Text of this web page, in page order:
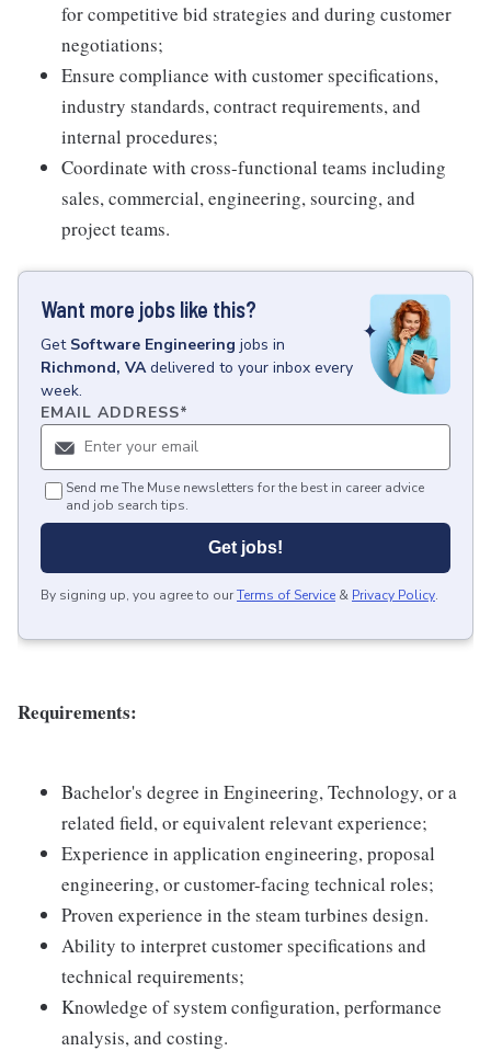
for competitive bid strategies and during customer
negotiations;
Ensure compliance with customer specifications,
industry standards, contract requirements, and
internal procedures;
Coordinate with cross-functional teams including
sales, commercial, engineering, sourcing, and
project teams.
Want more jobs like this?
Get Software Engineering jobs in
Richmond, VA delivered to your inbox every
week.
EMAIL ADDRESS*
Send me The Muse newsletters for the best in career advice
and job search tips.
Get jobs!
By signing up, you agree to ourTerms of Service & Privacy Policy.
Requirements:
Bachelor's degree in Engineering, Technology, or a
related field, or equivalent relevant experience;
Experience in application engineering, proposal
engineering, or customer-facing technical roles;
Proven experience in the steam turbines design.
Ability to interpret customer specifications and
technical requirements;
Knowledge of system configuration, performance
analysis, and costing.